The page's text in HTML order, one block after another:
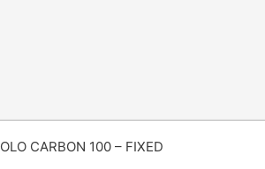
CARBON 100 – FIXED